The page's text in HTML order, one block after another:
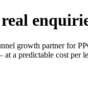
growth partner for
a predictable cost per